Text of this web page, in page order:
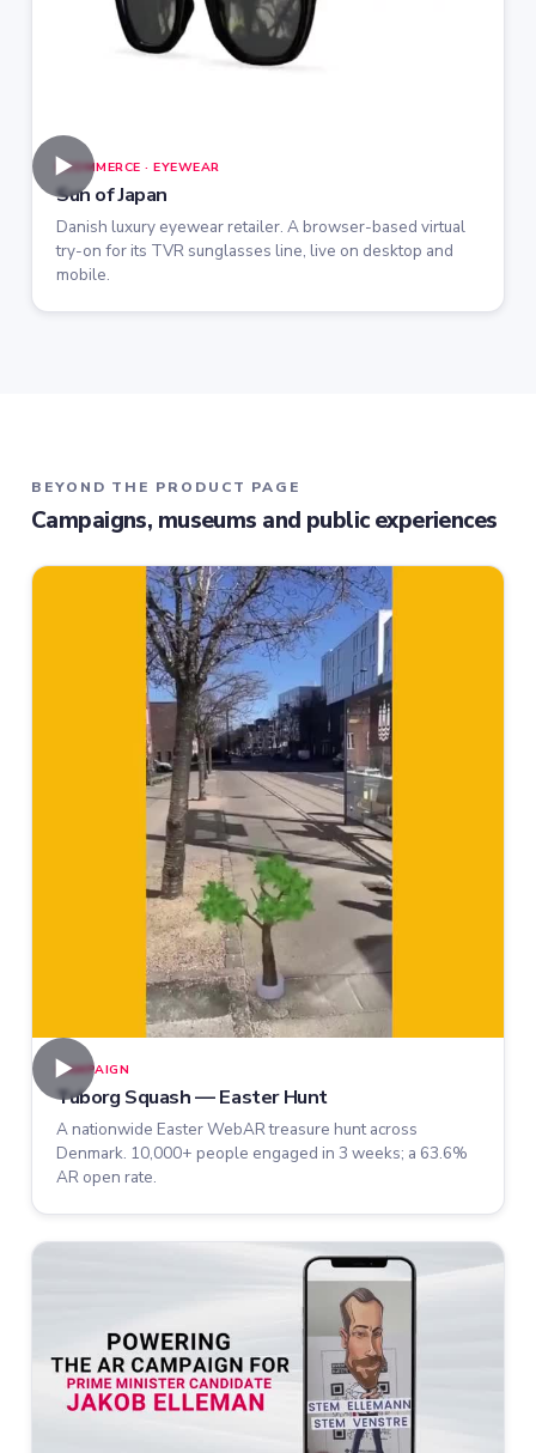
►ECOMMERCE · EYEWEAR
Sun of Japan
Danish luxury eyewear retailer. A browser-based virtual
try-on for its TVR sunglasses line, live on desktop and
mobile.
BEYOND THE PRODUCT PAGE
Campaigns, museums and public experiences
►CAMPAIGN
Tuborg Squash — Easter Hunt
A nationwide Easter WebAR treasure hunt across
Denmark. 10,000+ people engaged in 3 weeks; a 63.6%
AR open rate.